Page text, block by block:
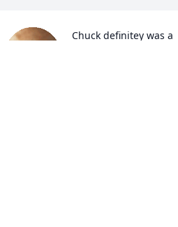
Chuck definitey was a